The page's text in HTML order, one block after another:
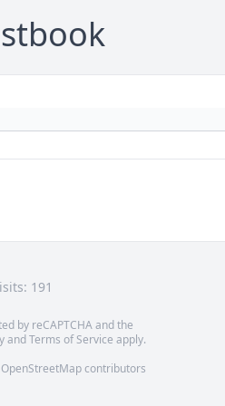
191
by reCAPTCHA and the
andTerms of Service apply.
OpenStreetMapcontributors